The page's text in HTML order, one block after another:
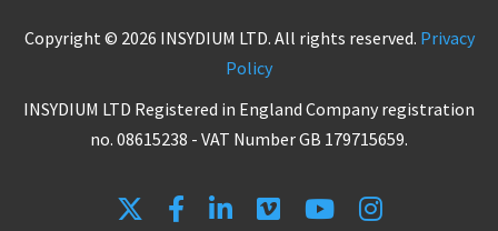
Copyright © 2026 INSYDIUM LTD. All rights reserved. Privacy
Policy
INSYDIUM LTD Registered in England Company registration
no. 08615238 - VAT Number GB 179715659.